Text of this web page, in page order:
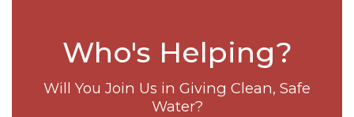
Who's Helping?
Will You Join Us in Giving Clean, Safe
Water?